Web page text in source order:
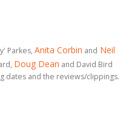
Parkes, Anita Corbin and Neil
Doug Dean and David Bird
dates and the reviews/clippings.